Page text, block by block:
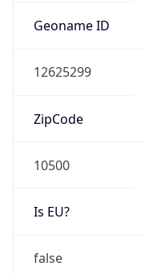
Geoname ID
12625299
ZipCode
10500
Is EU?
false